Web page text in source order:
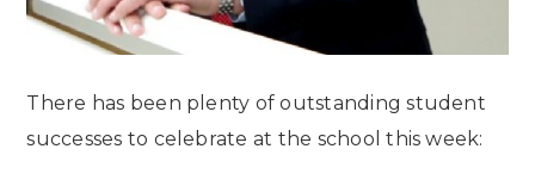
There has been plenty of outstanding student
successes to celebrate at the school this week: